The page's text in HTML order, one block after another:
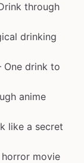
through
drinking
drink to
anime
like a secret
movie